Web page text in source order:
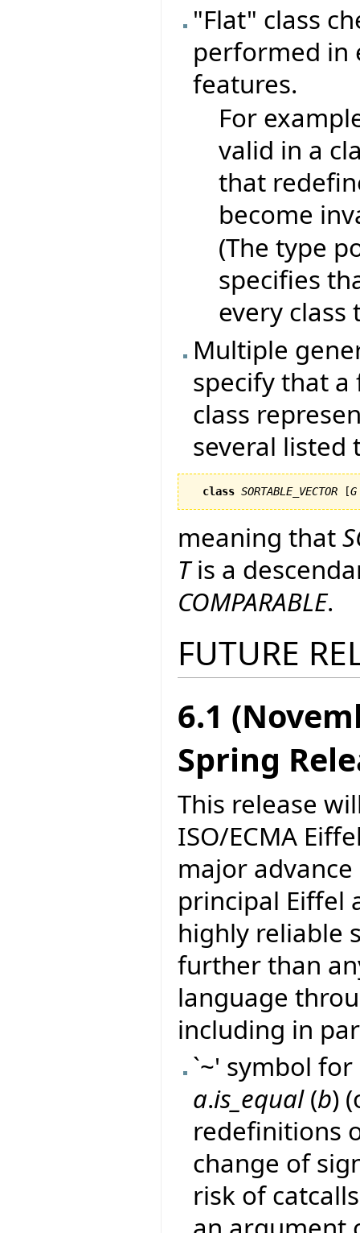
"Flat" class
performed in
features.
For
valid in a
that
become
(The type
specifies
every class
Multiple
specify that
class
several listed
class SORTABLE_VECTOR [G
meaning that
Tis a
COMPARABLE.
FUTURE
6.1
Spring
This release
ISO/ECMA
major
principal Eiffel
highly reliable
further than
language
including in
`~' symbol
a.is_equal(b)
redefinitions
change of
risk of